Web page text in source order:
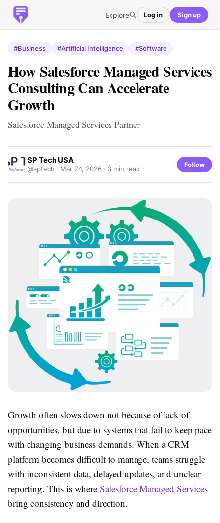
Explore Log in Sign up
#Business #Artificial Intelligence #Software
How Salesforce Managed Services
Consulting Can Accelerate
Growth
Salesforce Managed Services Partner
SP Tech USA
@sptech · Mar 24, 2026 · 3 min read
Follow
Growth often slows down not because of lack of
opportunities, but due to systems that fail to keep pace
with changing business demands. When a CRM
platform becomes difficult to manage, teams struggle
with inconsistent data, delayed updates, and unclear
reporting. This is where Salesforce Managed Services
bring consistency and direction.